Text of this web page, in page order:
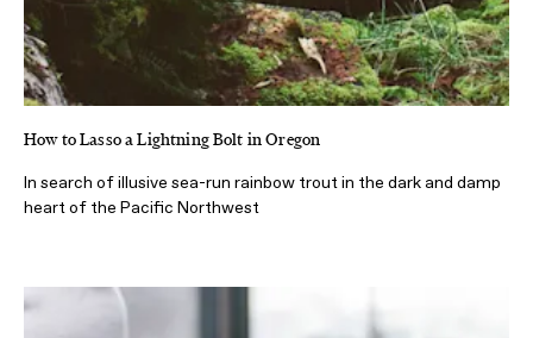
How to Lasso a Lightning Bolt in Oregon
In search of illusive sea-run rainbow trout in the dark and damp
heart of the Pacific Northwest